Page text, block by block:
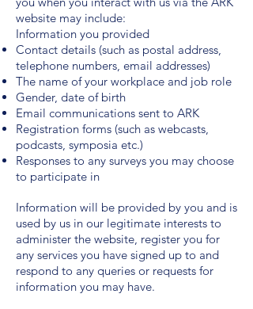
website may include:
Information you provided
Contact details (such as postal address,
telephone numbers, email addresses)
The name of your workplace and job role
Gender, date of birth
Email communications sent to ARK
Registration forms (such as webcasts,
podcasts, symposia etc.)
Responses to any surveys you may choose
to participate in
Information will be provided by you and is
used by us in our legitimate interests to
administer the website, register you for
any services you have signed up to and
respond to any queries or requests for
information you may have.